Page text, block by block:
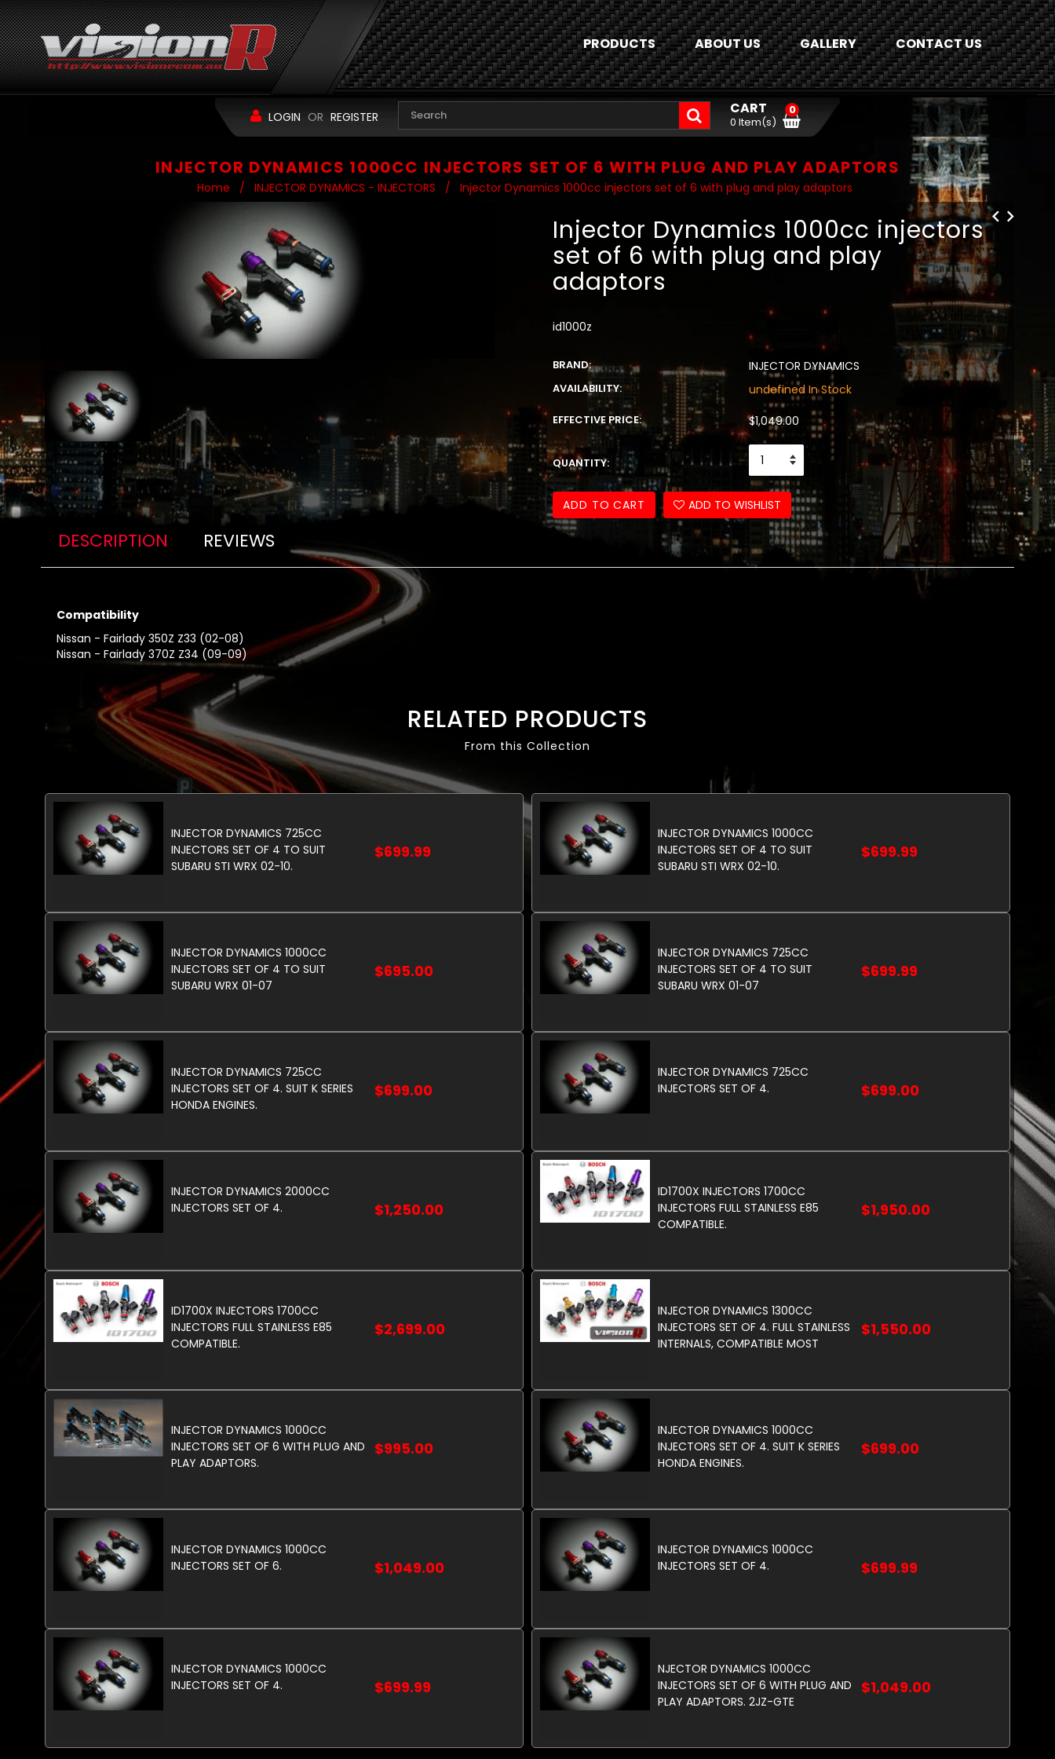
PRODUCTS ABOUT US GALLERY CONTACT US
LOGIN OR REGISTER CART
0 Item(s)
0
INJECTOR DYNAMICS 1000CC INJECTORS SET OF 6 WITH PLUG AND PLAY ADAPTORS
Home / INJECTOR DYNAMICS - INJECTORS / Injector Dynamics 1000cc injectors set of 6 with plug and play adaptors
Injector Dynamics 1000cc injectors
set of 6 with plug and play
adaptors
id1000z
BRAND: INJECTOR DYNAMICS
AVAILABILITY: undefined In Stock
EFFECTIVE PRICE: $1,049.00
QUANTITY:
ADD TO CART ADD TO WISHLIST
DESCRIPTION REVIEWS
Compatibility
Nissan - Fairlady 350Z Z33 (02-08)
Nissan - Fairlady 370Z Z34 (09-09)
RELATED PRODUCTS
From this Collection
INJECTOR DYNAMICS 725CC
INJECTORS SET OF 4 TO SUIT
SUBARU STI WRX 02-10.
$699.99
INJECTOR DYNAMICS 1000CC
INJECTORS SET OF 4 TO SUIT
SUBARU STI WRX 02-10.
$699.99
INJECTOR DYNAMICS 1000CC
INJECTORS SET OF 4 TO SUIT
SUBARU WRX 01-07
$695.00
INJECTOR DYNAMICS 725CC
INJECTORS SET OF 4 TO SUIT
SUBARU WRX 01-07
$699.99
INJECTOR DYNAMICS 725CC
INJECTORS SET OF 4. SUIT K SERIES
HONDA ENGINES.
$699.00
INJECTOR DYNAMICS 725CC
INJECTORS SET OF 4.
$699.00
INJECTOR DYNAMICS 2000CC
INJECTORS SET OF 4.
$1,250.00
ID1700X INJECTORS 1700CC
INJECTORS FULL STAINLESS E85
COMPATIBLE.
$1,950.00
ID1700X INJECTORS 1700CC
INJECTORS FULL STAINLESS E85
COMPATIBLE.
$2,699.00
INJECTOR DYNAMICS 1300CC
INJECTORS SET OF 4. FULL STAINLESS
INTERNALS, COMPATIBLE MOST
$1,550.00
INJECTOR DYNAMICS 1000CC
INJECTORS SET OF 6 WITH PLUG AND
PLAY ADAPTORS.
$995.00
INJECTOR DYNAMICS 1000CC
INJECTORS SET OF 4. SUIT K SERIES
HONDA ENGINES.
$699.00
INJECTOR DYNAMICS 1000CC
INJECTORS SET OF 6.
$1,049.00
INJECTOR DYNAMICS 1000CC
INJECTORS SET OF 4.
$699.99
INJECTOR DYNAMICS 1000CC
INJECTORS SET OF 4.
$699.99
NJECTOR DYNAMICS 1000CC
INJECTORS SET OF 6 WITH PLUG AND
PLAY ADAPTORS. 2JZ-GTE
$1,049.00